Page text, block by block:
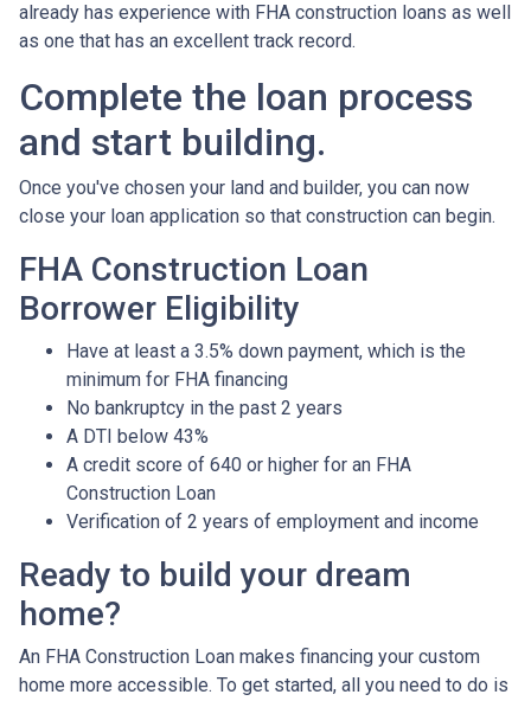
already has experience with FHA construction loans as well
as one that has an excellent track record.
Complete the loan process
and start building.
Once you've chosen your land and builder, you can now
close your loan application so that construction can begin.
FHA Construction Loan
Borrower Eligibility
Have at least a 3.5% down payment, which is the
minimum for FHA financing
No bankruptcy in the past 2 years
A DTI below 43%
A credit score of 640 or higher for an FHA
Construction Loan
Verification of 2 years of employment and income
Ready to build your dream
home?
An FHA Construction Loan makes financing your custom
home more accessible. To get started, all you need to do is